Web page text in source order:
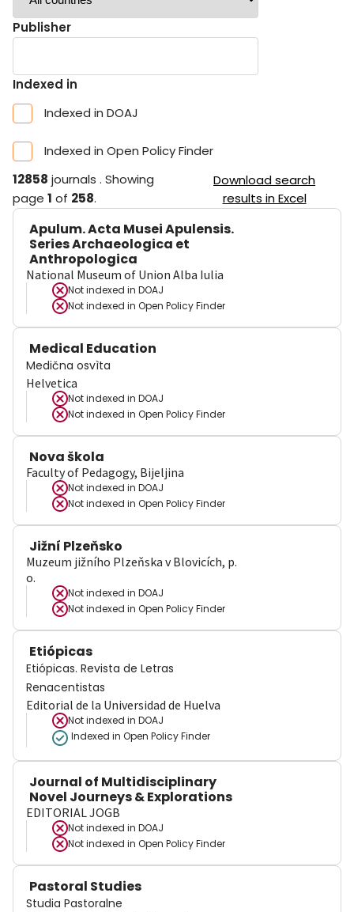
Publisher
Indexed in
Indexed in DOAJ
Indexed in Open Policy Finder
12858 journals . Showing
page 1 of 258.
Download search
results in Excel
Apulum. Acta Musei Apulensis.
Series Archaeologica et
Anthropologica
National Museum of Union Alba Iulia
Not indexed in DOAJ
Not indexed in Open Policy Finder
Medical Education
Medična osvìta
Helvetica
Not indexed in DOAJ
Not indexed in Open Policy Finder
Nova škola
Faculty of Pedagogy, Bijeljina
Not indexed in DOAJ
Not indexed in Open Policy Finder
Jižní Plzeňsko
Muzeum jižního Plzeňska v Blovicích, p.
o.
Not indexed in DOAJ
Not indexed in Open Policy Finder
Etiópicas
Etiópicas. Revista de Letras
Renacentistas
Editorial de la Universidad de Huelva
Not indexed in DOAJ
Indexed in Open Policy Finder
Journal of Multidisciplinary
Novel Journeys & Explorations
EDITORIAL JOGB
Not indexed in DOAJ
Not indexed in Open Policy Finder
Pastoral Studies
Studia Pastoralne